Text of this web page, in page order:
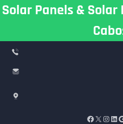
Skip
Solar Panels &
Facebook X Instagram LinkedIn Google